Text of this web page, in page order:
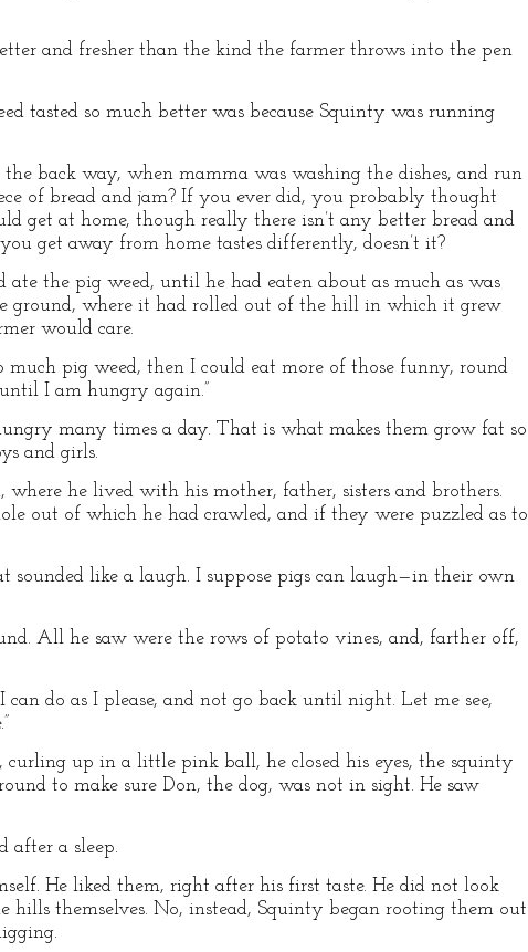
and fresher than the kind the farmer throws into the pen
tasted so much better was because Squinty was running
back way, when mamma was washing the dishes, and run
of bread and jam? If you ever did, you probably thought
get at home, though really there isn’t any better bread and
get away from home tastes differently, doesn’t it?
the pig weed, until he had eaten about as much as was
ground, where it had rolled out of the hill in which it grew
would care.
much pig weed, then I could eat more of those funny, round
I am hungry again.”
many times a day. That is what makes them grow fat so
and girls.
he lived with his mother, father, sisters and brothers.
out of which he had crawled, and if they were puzzled as to
sounded like a laugh. I suppose pigs can laugh—in their own
All he saw were the rows of potato vines, and, farther off,
do as I please, and not go back until night. Let me see,
up in a little pink ball, he closed his eyes, the squinty
to make sure Don, the dog, was not in sight. He saw
after a sleep.
He liked them, right after his first taste. He did not look
themselves. No, instead, Squinty began rooting them out